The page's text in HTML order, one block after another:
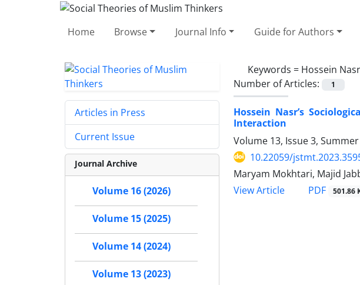
Home Browse Journal Info Guide for Authors
Keywords = Hossein Nasr
Number of Articles:
1
Hossein Nasr’s
Interaction
Volume 13, Issue 3,
10.22059/
Maryam Mokhtari, Majid
View Article
PDF 501.86
Articles in Press
Current Issue
Journal Archive
Volume 16 (2026)
Volume 15 (2025)
Volume 14 (2024)
Volume 13 (2023)